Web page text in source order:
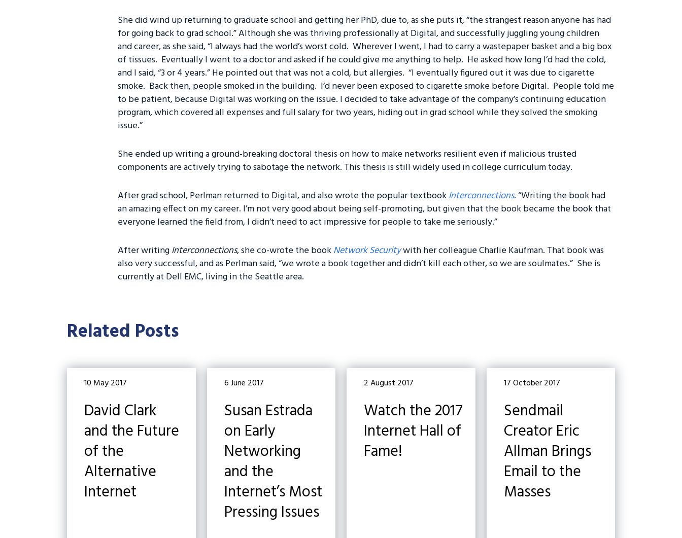
She did wind up returning to graduate school and getting her PhD, due to, as she puts it, “the strangest reason anyone has had
for going back to grad school.” Although she was thriving professionally at Digital, and successfully juggling young children
and career, as she said, “I always had the world’s worst cold. Wherever I went, I had to carry a wastepaper basket and a big box
of tissues. Eventually I went to a doctor and asked if he could give me anything to help. He asked how long I’d had the cold,
and I said, “3 or 4 years.” He pointed out that was not a cold, but allergies. “I eventually figured out it was due to cigarette
smoke. Back then, people smoked in the building. I’d never been exposed to cigarette smoke before Digital. People told me
to be patient, because Digital was working on the issue. I decided to take advantage of the company’s continuing education
program, which covered all expenses and full salary for two years, hiding out in grad school while they solved the smoking
issue.”
She ended up writing a ground-breaking doctoral thesis on how to make networks resilient even if malicious trusted
components are actively trying to sabotage the network. This thesis is still widely used in college curriculum today.
After grad school, Perlman returned to Digital, and also wrote the popular textbookInterconnections. “Writing the book had
an amazing effect on my career. I’m not very good about being self-promoting, but given that the book became the book that
everyone learned the field from, I didn’t need to act impressive for people to take me seriously.”
After writingInterconnections, she co-wrote the bookNetwork Securitywith her colleague Charlie Kaufman. That book was
also very successful, and as Perlman said, “we wrote a book together and didn’t kill each other, so we are soulmates.” She is
currently at Dell EMC, living in the Seattle area.
Related Posts
10 May 2017
David Clark
and the Future
of the
Alternative
Internet
6 June 2017
Susan Estrada
on Early
Networking
and the
Internet’s Most
Pressing Issues
2 August 2017
Watch the 2017
Internet Hall of
Fame!
17 October 2017
Sendmail
Creator Eric
Allman Brings
Email to the
Masses